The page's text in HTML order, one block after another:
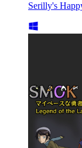
Serilly's